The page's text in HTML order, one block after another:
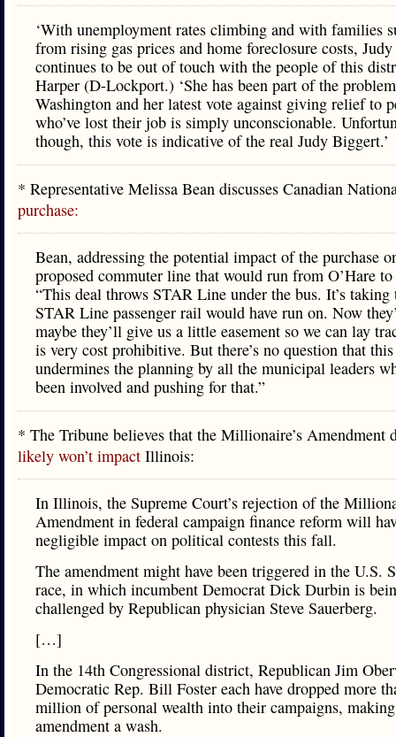
‘With unemployment rates climbing and with families
from rising gas prices and home foreclosure costs,
continues to be out of touch with the people of this
Harper (D-Lockport.) ‘She has been part of the
Washington and her latest vote against giving relief to
who’ve lost their job is simply unconscionable.
though, this vote is indicative of the real Judy Biggert.’
* Representative Melissa Bean discusses Canadian
purchase:
Bean, addressing the potential impact of the purchase
proposed commuter line that would run from O’Hare
“This deal throws STAR Line under the bus. It’s taking
STAR Line passenger rail would have run on. Now
maybe they’ll give us a little easement so we can lay
is very cost prohibitive. But there’s no question that
undermines the planning by all the municipal leaders
been involved and pushing for that.”
* The Tribune believes that the Millionaire’s Amendment
likely won’t impact Illinois:
In Illinois, the Supreme Court’s rejection of the
Amendment in federal campaign finance reform will
negligible impact on political contests this fall.
The amendment might have been triggered in the U.S.
race, in which incumbent Democrat Dick Durbin is
challenged by Republican physician Steve Sauerberg.
[…]
In the 14th Congressional district, Republican Jim
Democratic Rep. Bill Foster each have dropped more
million of personal wealth into their campaigns,
amendment a wash.